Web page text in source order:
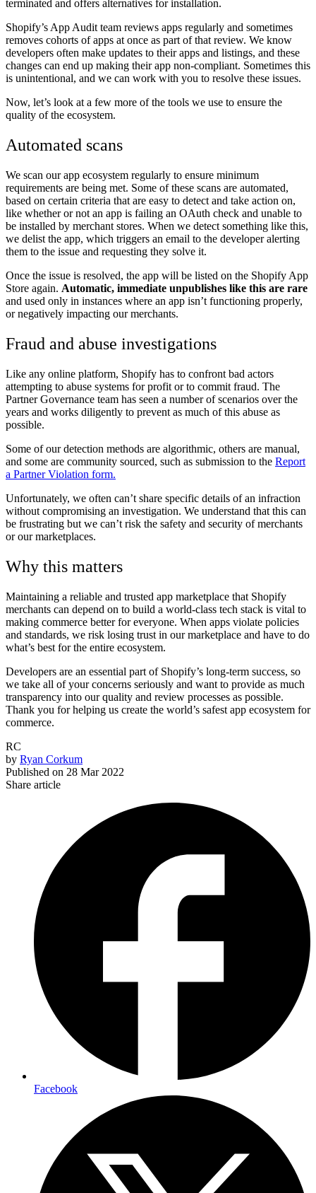
terminated and offers alternatives for installation.
Shopify’s App Audit team reviews apps regularly and sometimes
removes cohorts of apps at once as part of that review. We know
developers often make updates to their apps and listings, and these
changes can end up making their app non-compliant. Sometimes this
is unintentional, and we can work with you to resolve these issues.
Now, let’s look at a few more of the tools we use to ensure the
quality of the ecosystem.
Automated scans
We scan our app ecosystem regularly to ensure minimum
requirements are being met. Some of these scans are automated,
based on certain criteria that are easy to detect and take action on,
like whether or not an app is failing an OAuth check and unable to
be installed by merchant stores. When we detect something like this,
we delist the app, which triggers an email to the developer alerting
them to the issue and requesting they solve it.
Once the issue is resolved, the app will be listed on the Shopify App
Store again. Automatic, immediate unpublishes like this are rare
and used only in instances where an app isn’t functioning properly,
or negatively impacting our merchants.
Fraud and abuse investigations
Like any online platform, Shopify has to confront bad actors
attempting to abuse systems for profit or to commit fraud. The
Partner Governance team has seen a number of scenarios over the
years and works diligently to prevent as much of this abuse as
possible.
Some of our detection methods are algorithmic, others are manual,
and some are community sourced, such as submission to the Report
a Partner Violation form.
Unfortunately, we often can’t share specific details of an infraction
without compromising an investigation. We understand that this can
be frustrating but we can’t risk the safety and security of merchants
or our marketplaces.
Why this matters
Maintaining a reliable and trusted app marketplace that Shopify
merchants can depend on to build a world-class tech stack is vital to
making commerce better for everyone. When apps violate policies
and standards, we risk losing trust in our marketplace and have to do
what’s best for the entire ecosystem.
Developers are an essential part of Shopify’s long-term success, so
we take all of your concerns seriously and want to provide as much
transparency into our quality and review processes as possible.
Thank you for helping us create the world’s safest app ecosystem for
commerce.
RC
by Ryan Corkum
Published on 28 Mar 2022
Share article
Facebook